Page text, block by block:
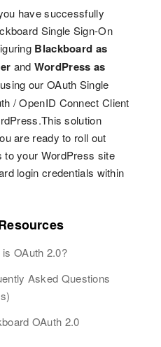
have successfully
Single Sign-On
Blackboard as
and WordPress as
using our OAuth Single
/ OpenID Connect Client
solution
are ready to roll out
to your WordPress site
login credentials within
is OAuth 2.0?
Asked Questions
OAuth 2.0